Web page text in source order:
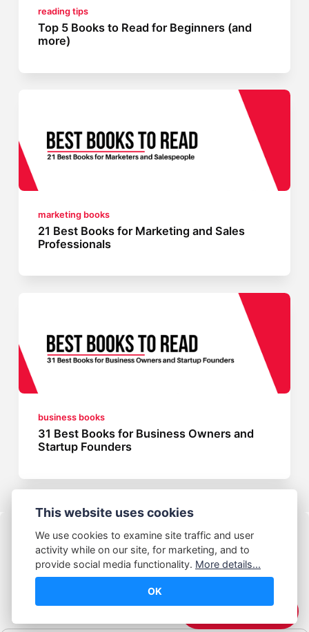
reading tips
Top 5 Books to Read for Beginners (and
more)
marketing books
21 Best Books for Marketing and Sales
Professionals
business books
31 Best Books for Business Owners and
Startup Founders
© Abhijeet Kumar
This website uses cookies
We use cookies to examine site traffic and user
activity while on our site, for marketing, and to
provide social media functionality. More details...
OK